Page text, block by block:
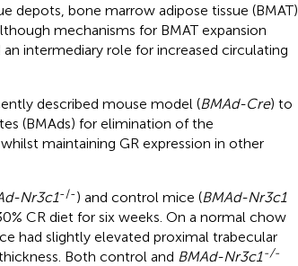
depots, bone marrow adipose tissue (BMAT)
mechanisms for BMAT expansion
intermediary role for increased circulating
described mouse model (BMAd-Cre) to
(BMAds) for elimination of the
maintaining GR expression in other
Nr3c1-/-) and control mice (BMAd-Nr3c1
CR diet for six weeks. On a normal chow
had slightly elevated proximal trabecular
Both control and BMAd-Nr3c1-/-